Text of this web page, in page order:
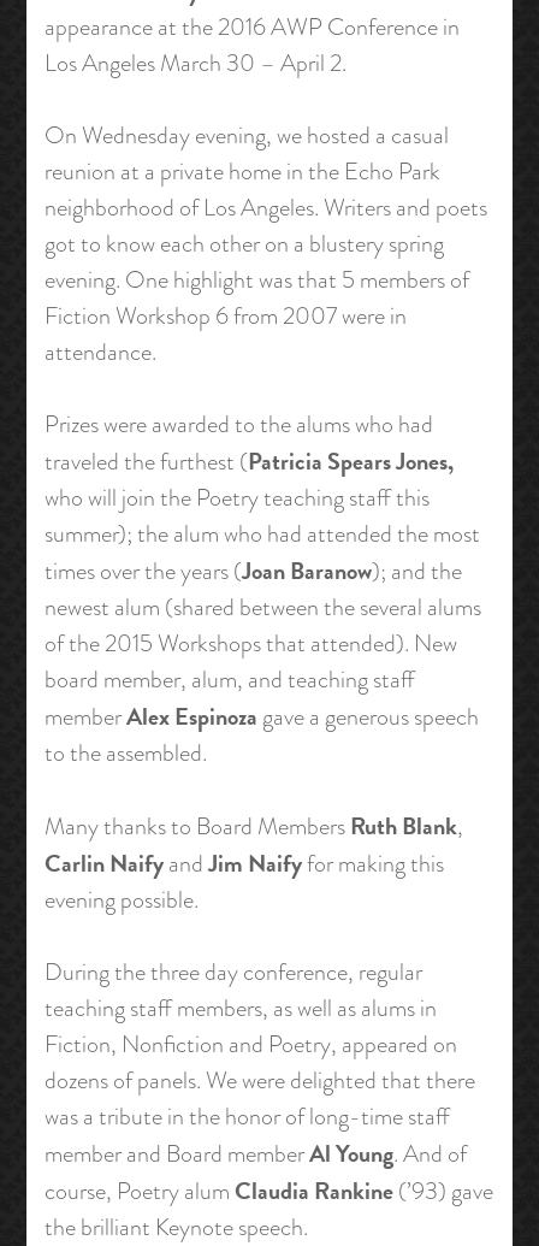
appearance at the 2016 AWP Conference in
Los Angeles March 30 – April 2.
On Wednesday evening, we hosted a casual
reunion at a private home in the Echo Park
neighborhood of Los Angeles. Writers and poets
got to know each other on a blustery spring
evening. One highlight was that 5 members of
Fiction Workshop 6 from 2007 were in
attendance.
Prizes were awarded to the alums who had
traveled the furthest (Patricia Spears Jones,
who will join the Poetry teaching staff this
summer); the alum who had attended the most
times over the years (Joan Baranow); and the
newest alum (shared between the several alums
of the 2015 Workshops that attended). New
board member, alum, and teaching staff
memberAlex Espinozagave a generous speech
to the assembled.
Many thanks to Board MembersRuth Blank,
Carlin NaifyandJim Naifyfor making this
evening possible.
During the three day conference, regular
teaching staff members, as well as alums in
Fiction, Nonfiction and Poetry, appeared on
dozens of panels. We were delighted that there
was a tribute in the honor of long-time staff
member and Board memberAl Young. And of
course, Poetry alum Claudia Rankine(’93) gave
the brilliant Keynote speech.